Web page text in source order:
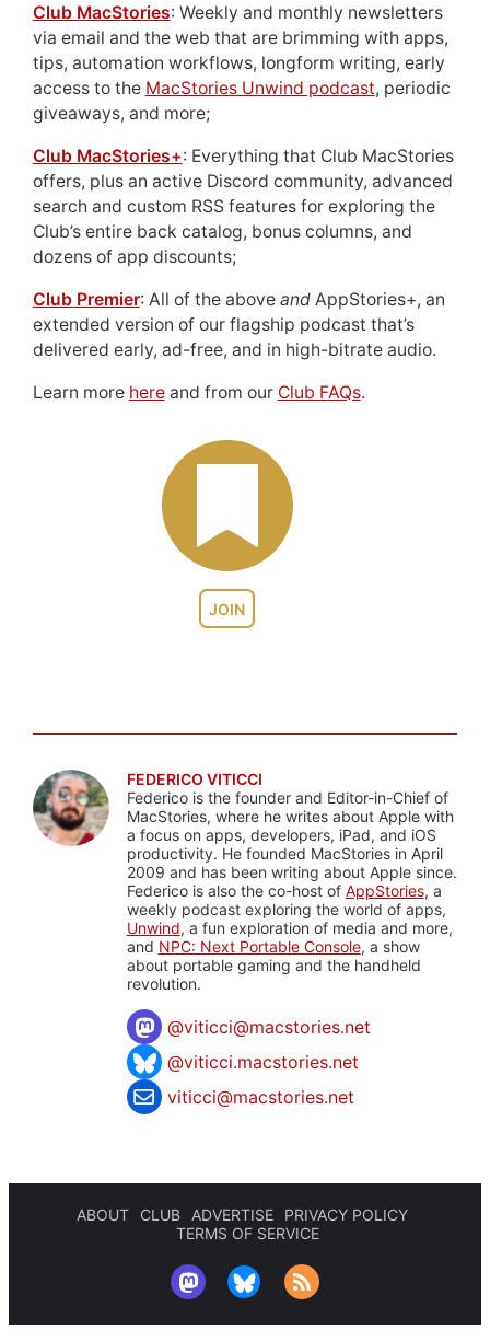
JOIN
Club MacStories: Weekly and monthly newsletters
via email and the web that are brimming with apps,
tips, automation workflows, longform writing, early
access to the MacStories Unwind podcast, periodic
giveaways, and more;
Club MacStories+: Everything that Club MacStories
offers, plus an active Discord community, advanced
search and custom RSS features for exploring the
Club’s entire back catalog, bonus columns, and
dozens of app discounts;
Club Premier: All of the above andAppStories+, an
extended version of our flagship podcast that’s
delivered early, ad-free, and in high-bitrate audio.
Learn more hereand from our Club FAQs.
FEDERICO VITICCI
Federico is the founder and Editor-in-Chief of
MacStories, where he writes about Apple with
a focus on apps, developers, iPad, and iOS
productivity. He founded MacStories in April
2009 and has been writing about Apple since.
Federico is also the co-host of AppStories, a
weekly podcast exploring the world of apps,
Unwind, a fun exploration of media and more,
and NPC: Next Portable Console, a show
about portable gaming and the handheld
revolution.
@viticci@macstories.net
@viticci.macstories.net
viticci@macstories.net
ABOUT CLUB ADVERTISE
PRIVACY POLICY
TERMS OF SERVICE